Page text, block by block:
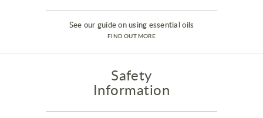
See our guide on using essential oils
FIND OUT MORE
Safety
Information